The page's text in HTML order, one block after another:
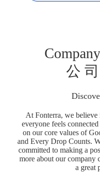
公
At Fonterra, we
everyone feels
on our core values of
and Every Drop Counts.
committed to making a
more about our company
a great